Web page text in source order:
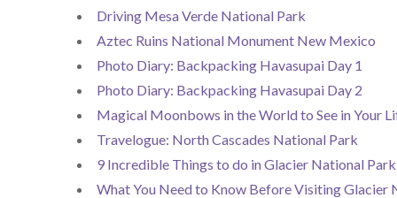
Driving Mesa Verde National Park
Aztec Ruins National Monument New Mexico
Photo Diary: Backpacking Havasupai Day 1
Photo Diary: Backpacking Havasupai Day 2
Magical Moonbows in the World to See in Your
Travelogue: North Cascades National Park
9 Incredible Things to do in Glacier National
What You Need to Know Before Visiting Glacier